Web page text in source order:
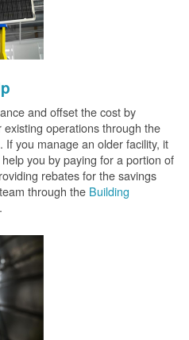
and offset the cost by
operations through the
. If you manage an older facility, it
you by paying for a portion of
rebates for the savings
through the Building
.